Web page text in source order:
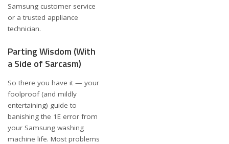
Samsung customer service
or a trusted appliance
technician.
Parting Wisdom (With
a Side of Sarcasm)
So there you have it — your
foolproof (and mildly
entertaining) guide to
banishing the 1E error from
your Samsung washing
machine life. Most problems